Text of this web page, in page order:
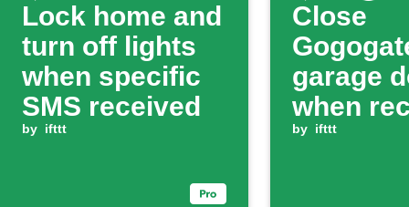
Lock home and
turn off lights
when specific
SMS received
by ifttt
Close
garage
when
SMS
by ifttt